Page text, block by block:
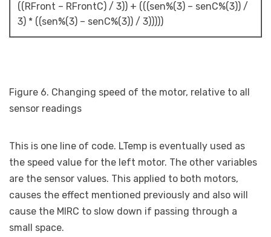
((RFront – RFrontC) / 3)) + (((sen%(3) – senC%(3)) /
3) * ((sen%(3) – senC%(3)) / 3)))))
Figure 6. Changing speed of the motor, relative to all
sensor readings
This is one line of code. LTemp is eventually used as
the speed value for the left motor. The other variables
are the sensor values. This applied to both motors,
causes the effect mentioned previously and also will
cause the MIRC to slow down if passing through a
small space.